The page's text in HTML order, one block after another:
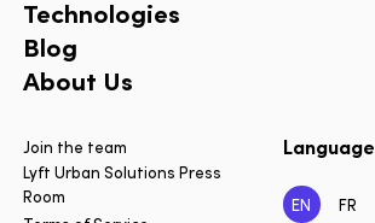
Technologies
Blog
About Us
Join the team
Lyft Urban Solutions Press
Room
Language
EN FR